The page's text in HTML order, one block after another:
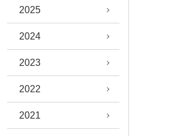
2025
2024
2023
2022
2021